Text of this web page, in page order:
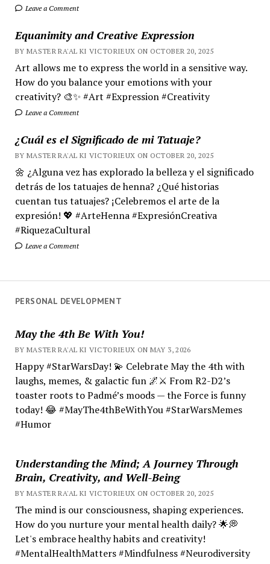
Leave a Comment
Equanimity and Creative Expression
BY MASTER RA'AL KI VICTORIEUX ON OCTOBER 20, 2025
Art allows me to express the world in a sensitive way.
How do you balance your emotions with your
creativity? 🎨✨ #Art #Expression #Creativity
Leave a Comment
¿Cuál es el Significado de mi Tatuaje?
BY MASTER RA'AL KI VICTORIEUX ON OCTOBER 20, 2025
🌼 ¿Alguna vez has explorado la belleza y el significado
detrás de los tatuajes de henna? ¿Qué historias
cuentan tus tatuajes? ¡Celebremos el arte de la
expresión! 💖 #ArteHenna #ExpresiónCreativa
#RiquezaCultural
Leave a Comment
PERSONAL DEVELOPMENT
May the 4th Be With You!
BY MASTER RA'AL KI VICTORIEUX ON MAY 3, 2026
Happy #StarWarsDay! 💫 Celebrate May the 4th with
laughs, memes, & galactic fun 🌌⚔️ From R2-D2’s
toaster roots to Padmé’s moods — the Force is funny
today! 😂 #MayThe4thBeWithYou #StarWarsMemes
#Humor
Understanding the Mind; A Journey Through
Brain, Creativity, and Well-Being
BY MASTER RA'AL KI VICTORIEUX ON OCTOBER 20, 2025
The mind is our consciousness, shaping experiences.
How do you nurture your mental health daily? 🌟💭
Let's embrace healthy habits and creativity!
#MentalHealthMatters #Mindfulness #Neurodiversity